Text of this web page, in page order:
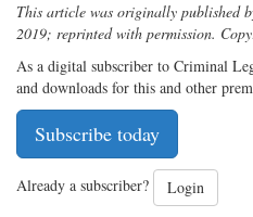
This article was originally published
2019; reprinted with permission.
As a digital subscriber to Criminal
and downloads for this and other
Subscribe today
Already a subscriber? Login